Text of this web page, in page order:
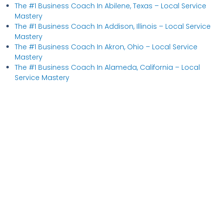
The #1 Business Coach In Abilene, Texas​ – Local Service
Mastery
The #1 Business Coach In Addison, Illinois​ – Local Service
Mastery
The #1 Business Coach In Akron, Ohio​ – Local Service
Mastery
The #1 Business Coach In Alameda, California​ – Local
Service Mastery